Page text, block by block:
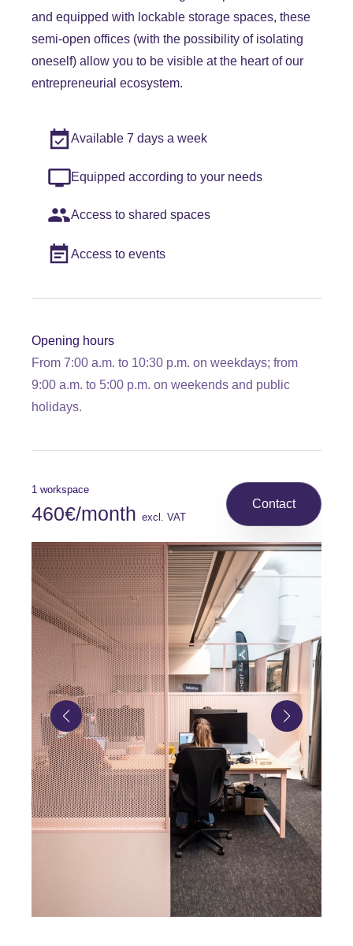
and equipped with lockable storage spaces, these
semi-open offices (with the possibility of isolating
oneself) allow you to be visible at the heart of our
entrepreneurial ecosystem.
Available 7 days a week
Equipped according to your needs
Access to shared spaces
Access to events
Opening hours
From 7:00 a.m. to 10:30 p.m. on weekdays; from
9:00 a.m. to 5:00 p.m. on weekends and public
holidays.
1 workspace
460€/month excl. VAT
Contact